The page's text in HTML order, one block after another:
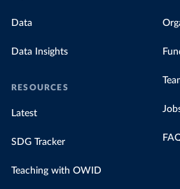
Data
Data Insights
RESOURCES
Latest
SDG Tracker
Teaching with OWID